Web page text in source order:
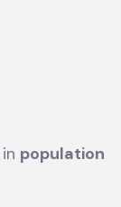
population